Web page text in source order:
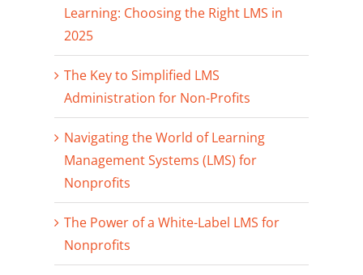
Learning: Choosing the Right LMS in
2025
The Key to Simplified LMS
Administration for Non-Profits
Navigating the World of Learning
Management Systems (LMS) for
Nonprofits
The Power of a White-Label LMS for
Nonprofits